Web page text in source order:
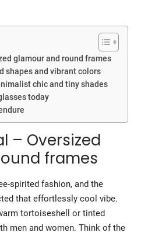
glamour and round frames
shapes and vibrant colors
chic and tiny shades
today
– Oversized
frames
spirited fashion, and the
that effortlessly cool vibe.
tortoiseshell or tinted
men and women. Think of the